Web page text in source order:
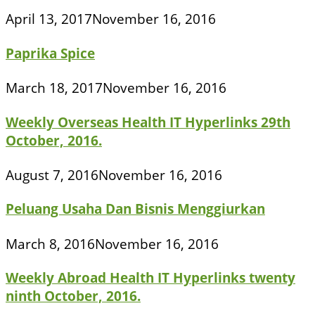
April 13, 2017November 16, 2016
Paprika Spice
March 18, 2017November 16, 2016
Weekly Overseas Health IT Hyperlinks 29th
October, 2016.
August 7, 2016November 16, 2016
Peluang Usaha Dan Bisnis Menggiurkan
March 8, 2016November 16, 2016
Weekly Abroad Health IT Hyperlinks twenty
ninth October, 2016.